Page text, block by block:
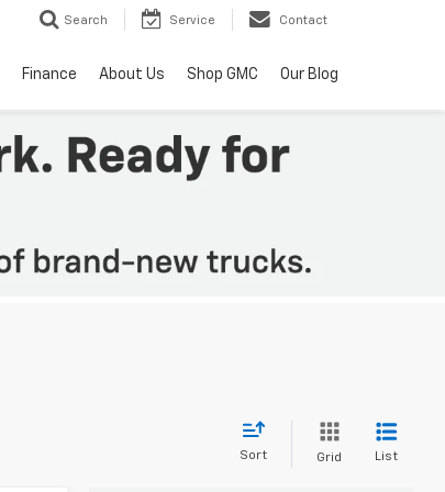
Search Service Contact
Finance About Us Shop GMC Our Blog
Sort Grid List